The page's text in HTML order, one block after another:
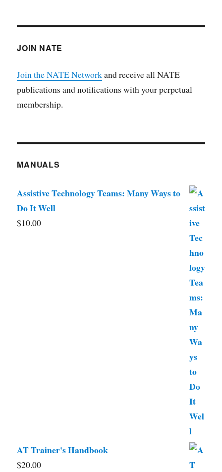
JOIN NATE
Join the NATE Networkand receive all NATE
publications and notifications with your perpetual
membership.
MANUALS
Assistive Technology Teams: Many Ways to
Do It Well
$10.00
AT Trainer's Handbook
$20.00